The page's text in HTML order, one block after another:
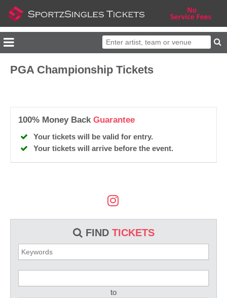
FIND TICKETS
to
PGA Championship Tickets
100% Money Back Guarantee
Your tickets will be valid for entry.
Your tickets will arrive before the event.